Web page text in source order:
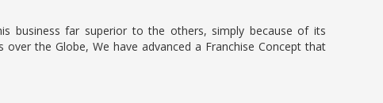
business far superior to the others, simply because of its
the Globe, We have advanced a Franchise Concept that